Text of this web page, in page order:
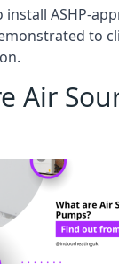
install ASHP-
to
Air